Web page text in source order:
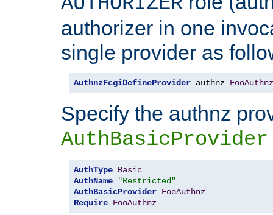
authorizer in one
single provider as
AuthnzFcgiDefineProvider authnz FooAuthnz
Specify the authnz
AuthBasicProvider
AuthType Basic
AuthName
"Restricted"
AuthBasicProvider FooAuthnz
Require FooAuthnz